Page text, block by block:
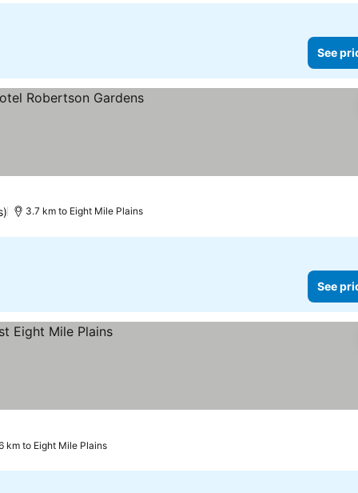
See
3.7 km to Eight Mile Plains
See
km to Eight Mile Plains